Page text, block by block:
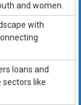
and women.
with
loans and
sectors like